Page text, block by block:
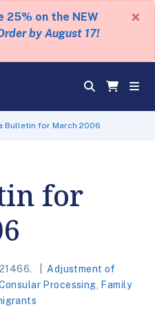
25% on the NEW
by August 17!
×
Bulletin for March 2006
for
Adjustment of
Processing
Family